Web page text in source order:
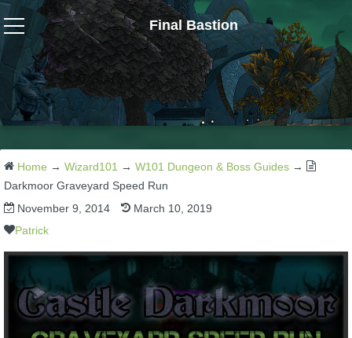
Final Bastion
Wizard101
W101 Crafting Guides
W101 Dungeons & Boss Guides
W101 Fishing Guides
W101 Gear, Jewels & Mounts
W101 Housing & Gardening Guides
Home → Wizard101 → W101 Dungeon & Boss Guides →
Darkmoor Graveyard Speed Run
November 9, 2014
March 10, 2019
Patrick